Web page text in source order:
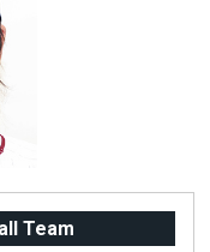
Team